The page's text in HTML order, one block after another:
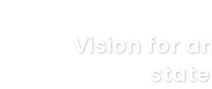
Vision for
state